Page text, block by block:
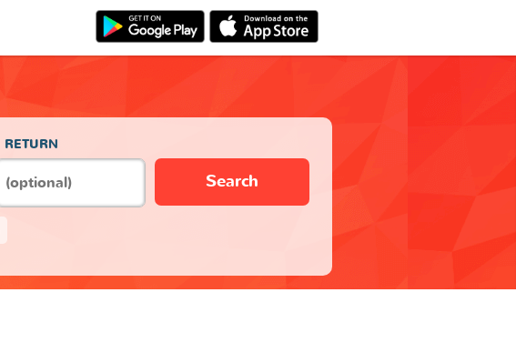
RETURN
Search